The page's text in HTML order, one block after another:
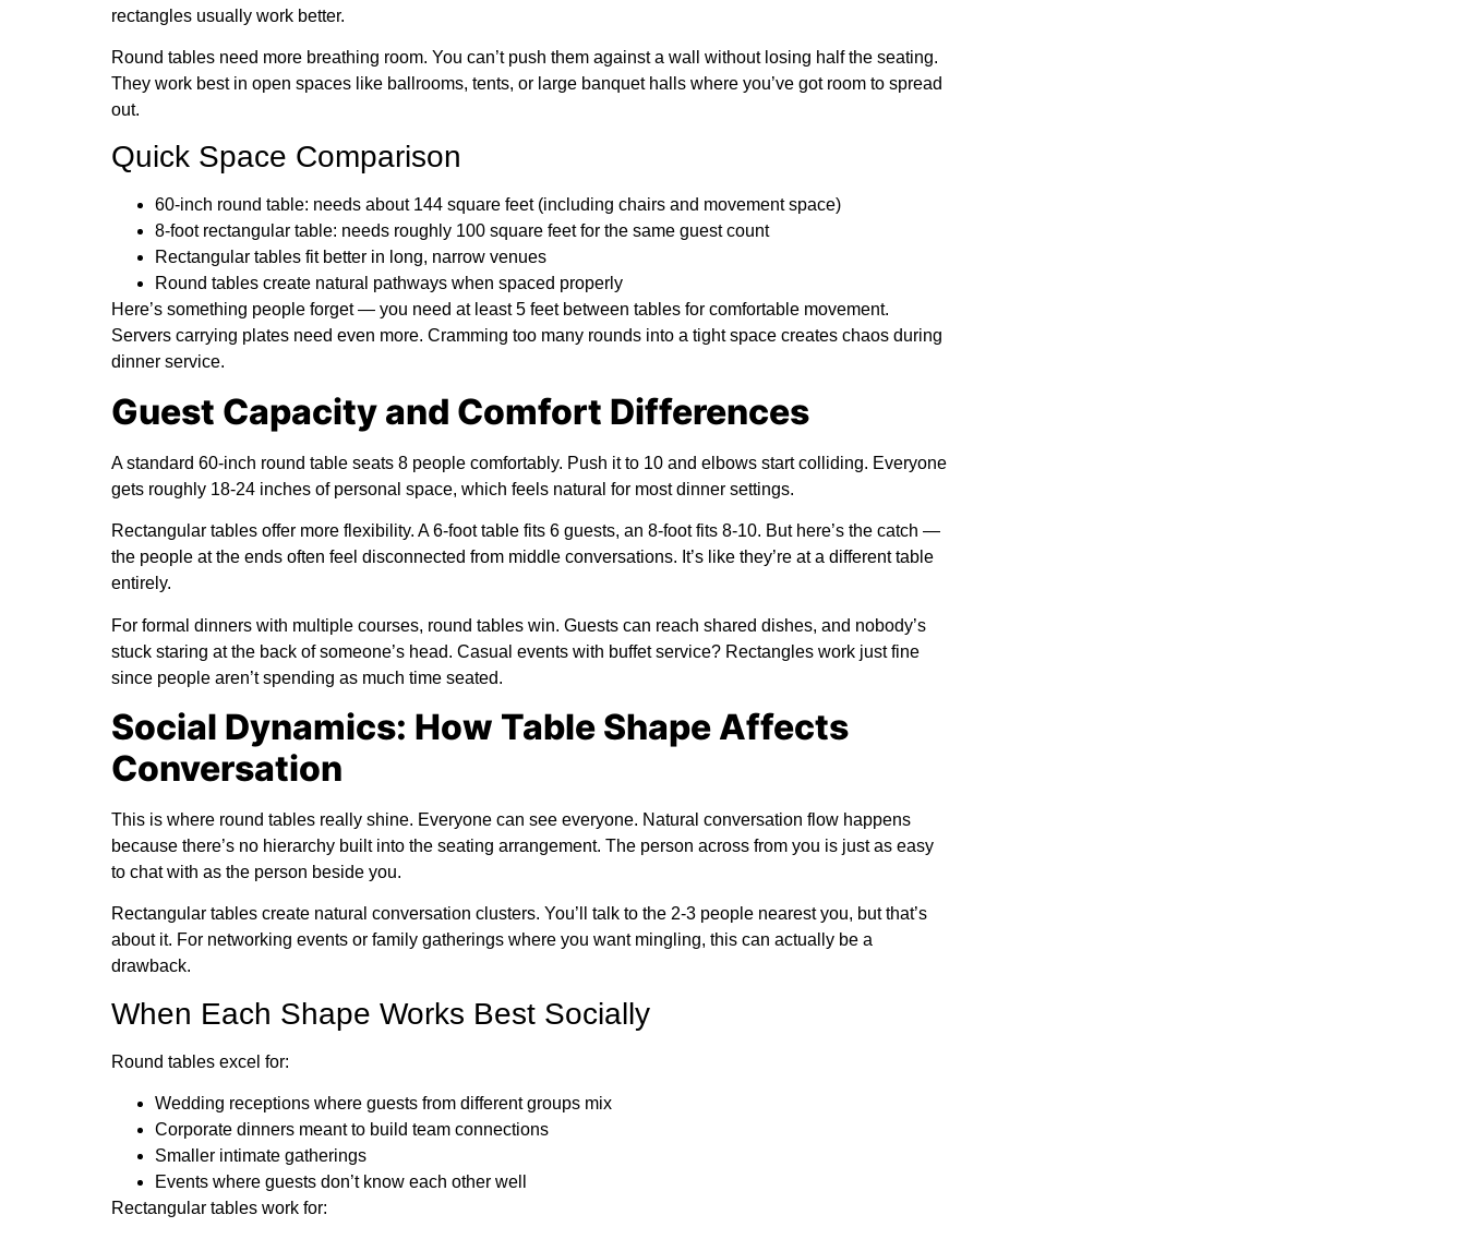
rectangles usually work better.
Round tables need more breathing room. You can’t push them against a wall without losing half the seating.
They work best in open spaces like ballrooms, tents, or large banquet halls where you’ve got room to spread
out.
Quick Space Comparison
60-inch round table: needs about 144 square feet (including chairs and movement space)
8-foot rectangular table: needs roughly 100 square feet for the same guest count
Rectangular tables fit better in long, narrow venues
Round tables create natural pathways when spaced properly
Here’s something people forget — you need at least 5 feet between tables for comfortable movement.
Servers carrying plates need even more. Cramming too many rounds into a tight space creates chaos during
dinner service.
Guest Capacity and Comfort Differences
A standard 60-inch round table seats 8 people comfortably. Push it to 10 and elbows start colliding. Everyone
gets roughly 18-24 inches of personal space, which feels natural for most dinner settings.
Rectangular tables offer more flexibility. A 6-foot table fits 6 guests, an 8-foot fits 8-10. But here’s the catch —
the people at the ends often feel disconnected from middle conversations. It’s like they’re at a different table
entirely.
For formal dinners with multiple courses, round tables win. Guests can reach shared dishes, and nobody’s
stuck staring at the back of someone’s head. Casual events with buffet service? Rectangles work just fine
since people aren’t spending as much time seated.
Social Dynamics: How Table Shape Affects
Conversation
This is where round tables really shine. Everyone can see everyone. Natural conversation flow happens
because there’s no hierarchy built into the seating arrangement. The person across from you is just as easy
to chat with as the person beside you.
Rectangular tables create natural conversation clusters. You’ll talk to the 2-3 people nearest you, but that’s
about it. For networking events or family gatherings where you want mingling, this can actually be a
drawback.
When Each Shape Works Best Socially
Round tables excel for:
Wedding receptions where guests from different groups mix
Corporate dinners meant to build team connections
Smaller intimate gatherings
Events where guests don’t know each other well
Rectangular tables work for: